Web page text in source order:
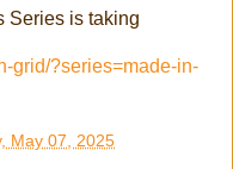
Series is taking
grid/?series=made-in-
May 07, 2025